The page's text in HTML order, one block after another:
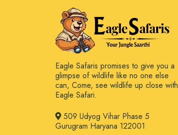
Eagle Safaris promises to give you a
glimpse of wildlife like no one else
can, Come, see wildlife up close with
Eagle Safari.
509 Udyog Vihar Phase 5
Gurugram Haryana 122001